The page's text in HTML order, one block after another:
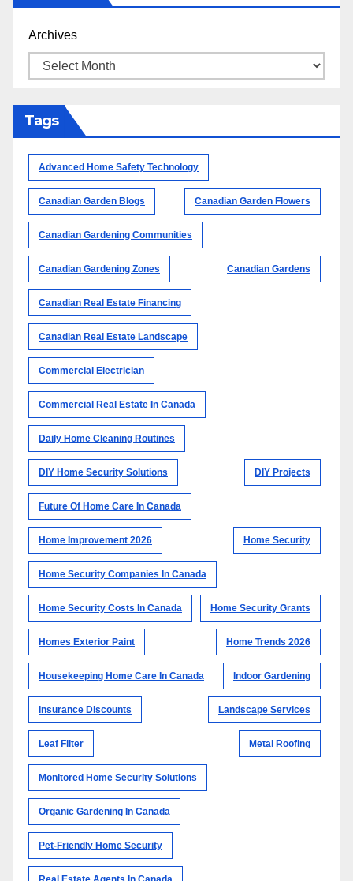
Archives
Tags
Advanced Home Safety Technology
Canadian Garden Blogs Canadian Garden Flowers
Canadian Gardening Communities
Canadian Gardening Zones Canadian Gardens
Canadian Real Estate Financing
Canadian Real Estate Landscape
Commercial Electrician
Commercial Real Estate In Canada
Daily Home Cleaning Routines
DIY Home Security Solutions DIY Projects
Future Of Home Care In Canada
Home Improvement 2026 Home Security
Home Security Companies In Canada
Home Security Costs In Canada Home Security Grants
Homes Exterior Paint Home Trends 2026
Housekeeping Home Care In Canada Indoor Gardening
Insurance Discounts Landscape Services
Leaf Filter Metal Roofing
Monitored Home Security Solutions
Organic Gardening In Canada
Pet-Friendly Home Security